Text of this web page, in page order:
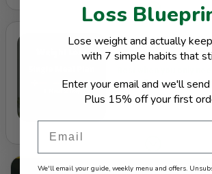
Weight Loss -
Plan
controlled main meal a
Slide 2 of 2
Loss
Lose weight and actually
with 7 simple habits that
Enter your email and we'll
Plus 15% off your first
We'll email your guide, weekly menu and offers.